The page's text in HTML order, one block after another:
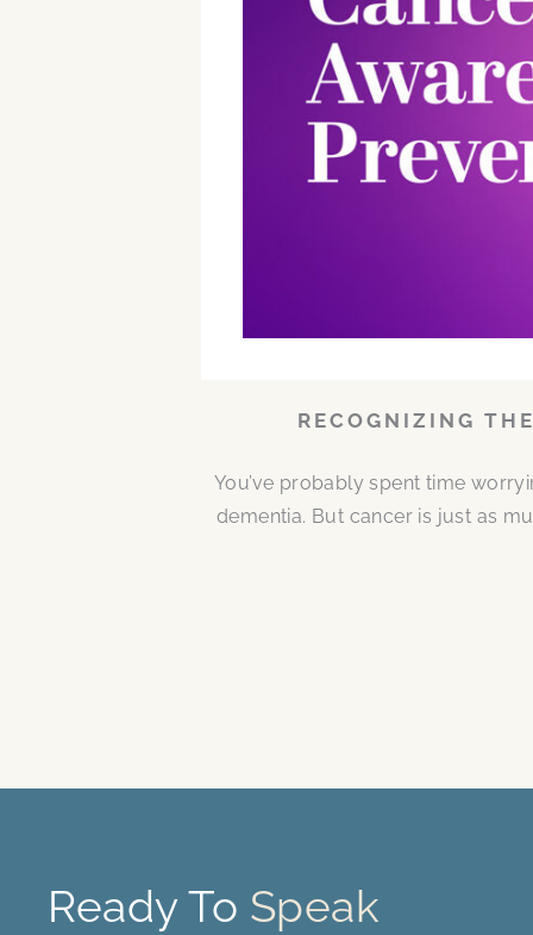
RECOGNIZING
You’ve probably spent time
dementia. But cancer is just as
Ready To Speak